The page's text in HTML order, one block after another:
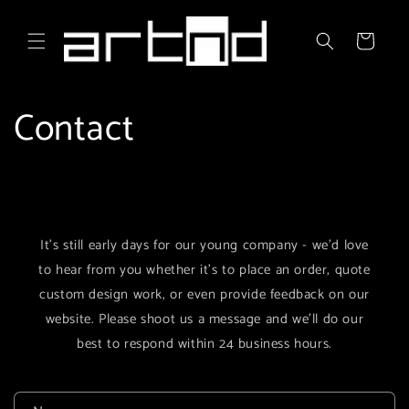
content
Cart
Contact
It's still early days for our young company - we'd love
to hear from you whether it's to place an order, quote
custom design work, or even provide feedback on our
website. Please shoot us a message and we'll do our
best to respond within 24 business hours.
C